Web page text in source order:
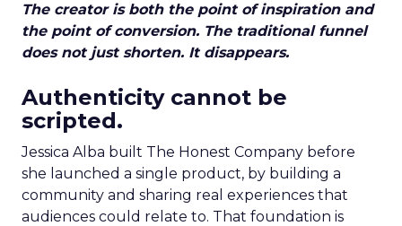
The creator is both the point of inspiration and
the point of conversion. The traditional funnel
does not just shorten. It disappears.
Authenticity cannot be
scripted.
Jessica Alba built The Honest Company before
she launched a single product, by building a
community and sharing real experiences that
audiences could relate to. That foundation is